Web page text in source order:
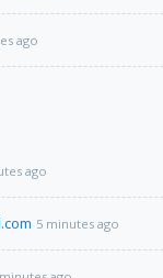
ago
ago
5 minutes ago